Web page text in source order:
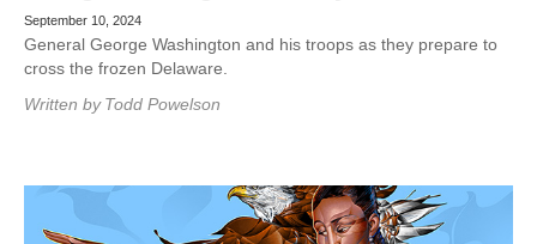
September 10, 2024
General George Washington and his troops as they prepare to
cross the frozen Delaware.
Written by Todd Powelson